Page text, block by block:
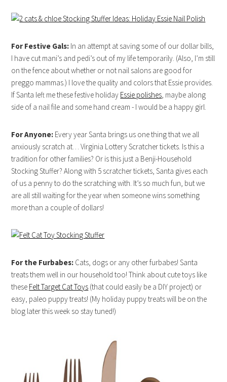
For Festive Gals: In an attempt at saving some of our dollar bills,
I have cut mani’s and pedi’s out of my life temporarily. (Also, I’m still
on the fence about whether or not nail salons are good for
preggo mammas.) I love the quality and colors that Essie provides.
If Santa left me these festive holiday Essie polishes, maybe along
side of a nail file and some hand cream - I would be a happy girl.
For Anyone: Every year Santa brings us one thing that we all
anxiously scratch at… Virginia Lottery Scratcher tickets. Is this a
tradition for other families? Or is this just a Benji-Household
Stocking Stuffer? Along with 5 scratcher tickets, Santa gives each
of us a penny to do the scratching with. It’s so much fun, but we
are all still waiting for the year when someone wins something
more than a couple of dollars!
For the Furbabes: Cats, dogs or any other furbabes! Santa
treats them well in our household too! Think about cute toys like
these Felt Target Cat Toys (that could easily be a DIY project) or
easy, paleo puppy treats! (My holiday puppy treats will be on the
blog later this week so stay tuned!)